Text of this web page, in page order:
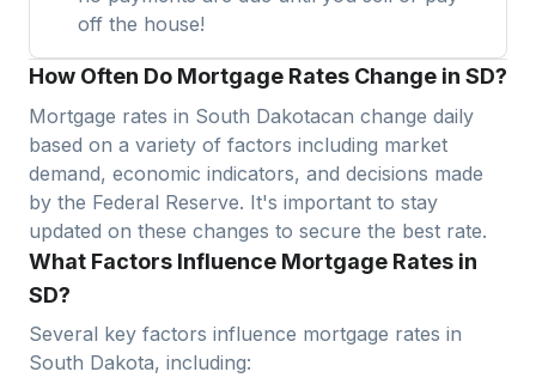
off the house!
How Often Do Mortgage Rates Change in SD?
Mortgage rates in South Dakotacan change daily
based on a variety of factors including market
demand, economic indicators, and decisions made
by the Federal Reserve. It's important to stay
updated on these changes to secure the best rate.
What Factors Influence Mortgage Rates in
SD?
Several key factors influence mortgage rates in
South Dakota, including: